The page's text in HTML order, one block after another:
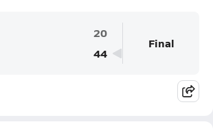
20
44
Final